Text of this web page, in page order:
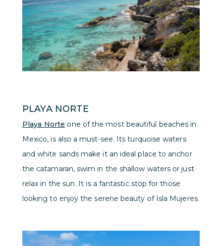
PLAYA NORTE
Playa Norte one of the most beautiful beaches in
Mexico, is also a must-see. Its turquoise waters
and white sands make it an ideal place to anchor
the catamaran, swim in the shallow waters or just
relax in the sun. It is a fantastic stop for those
looking to enjoy the serene beauty of Isla Mujeres.